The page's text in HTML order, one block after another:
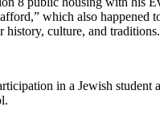
which also
culture, and
in a Jewish student